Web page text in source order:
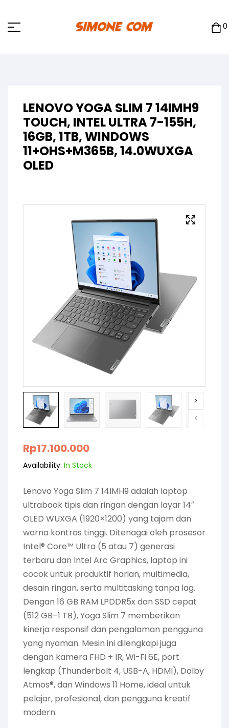
0
LENOVO YOGA SLIM 7 14IMH9
TOUCH, INTEL ULTRA 7-155H,
16GB, 1TB, WINDOWS
11+OHS+M365B, 14.0WUXGA
OLED
Rp17.100.000
Availability: In Stock
Lenovo Yoga Slim 7 14IMH9 adalah laptop
ultrabook tipis dan ringan dengan layar 14″
OLED WUXGA (1920×1200) yang tajam dan
warna kontras tinggi. Ditenagai oleh prosesor
Intel® Core™ Ultra (5 atau 7) generasi
terbaru dan Intel Arc Graphics, laptop ini
cocok untuk produktif harian, multimedia,
desain ringan, serta multitasking tanpa lag.
Dengan 16 GB RAM LPDDR5x dan SSD cepat
(512 GB–1 TB), Yoga Slim 7 memberikan
kinerja responsif dan pengalaman pengguna
yang nyaman. Mesin ini dilengkapi juga
dengan kamera FHD + IR, Wi-Fi 6E, port
lengkap (Thunderbolt 4, USB-A, HDMI), Dolby
Atmos®, dan Windows 11 Home, ideal untuk
pelajar, profesional, dan pengguna kreatif
modern.